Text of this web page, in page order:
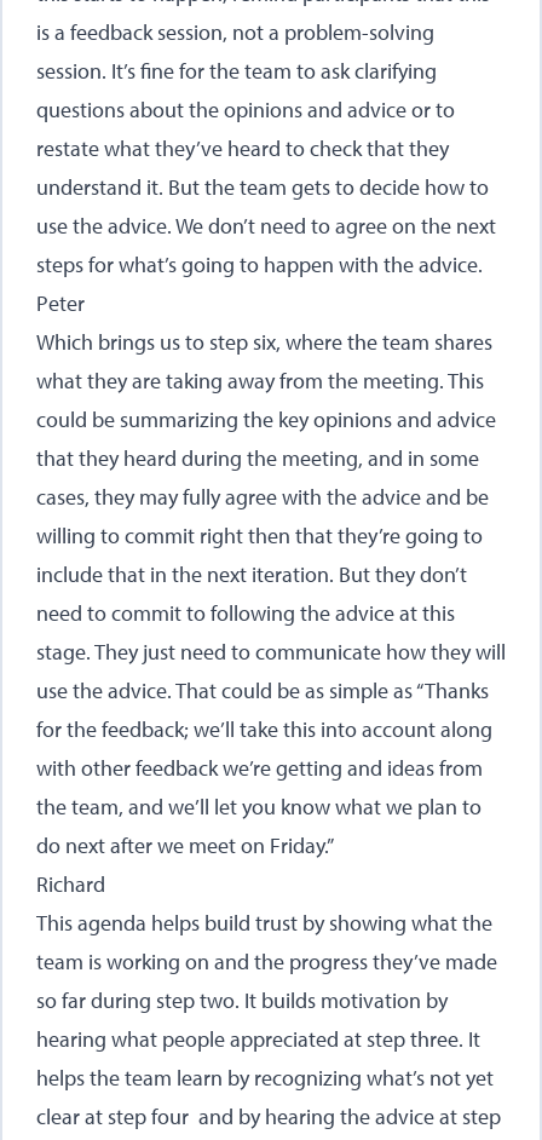
is a feedback session, not a problem-solving
session. It’s fine for the team to ask clarifying
questions about the opinions and advice or to
restate what they’ve heard to check that they
understand it. But the team gets to decide how to
use the advice. We don’t need to agree on the next
steps for what’s going to happen with the advice.
Peter
Which brings us to step six, where the team shares
what they are taking away from the meeting. This
could be summarizing the key opinions and advice
that they heard during the meeting, and in some
cases, they may fully agree with the advice and be
willing to commit right then that they’re going to
include that in the next iteration. But they don’t
need to commit to following the advice at this
stage. They just need to communicate how they will
use the advice. That could be as simple as “Thanks
for the feedback; we’ll take this into account along
with other feedback we’re getting and ideas from
the team, and we’ll let you know what we plan to
do next after we meet on Friday.”
Richard
This agenda helps build trust by showing what the
team is working on and the progress they’ve made
so far during step two. It builds motivation by
hearing what people appreciated at step three. It
helps the team learn by recognizing what’s not yet
clear at step four and by hearing the advice at step